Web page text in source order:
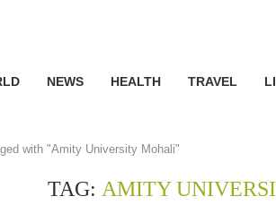
NEWS HEALTH TRAVEL
with "Amity University Mohali"
TAG: AMITY